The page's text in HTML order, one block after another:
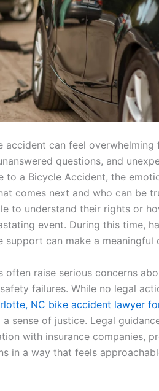
can feel overwhelming
questions, and
to a Bicycle Accident, the
comes next and who can be
to understand their rights or
event. During this time,
support can make a meaningful
often raise serious concerns
failures. While no legal
NC bike accident lawyer
sense of justice. Legal
with insurance companies,
in a way that feels